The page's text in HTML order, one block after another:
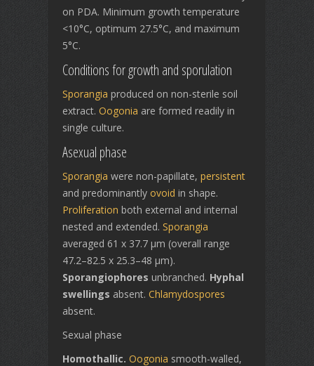
on PDA. Minimum growth temperature
<10°C, optimum 27.5°C, and maximum
5°C.
Conditions for growth and sporulation
Sporangia produced on non-sterile soil
extract. Oogonia are formed readily in
single culture.
Asexual phase
Sporangia were non-papillate, persistent
and predominantly ovoid in shape.
Proliferation both external and internal
nested and extended. Sporangia
averaged 61 x 37.7 µm (overall range
47.2–82.5 x 25.3–48 µm).
Sporangiophores unbranched. Hyphal
swellings absent. Chlamydospores
absent.
Sexual phase
Homothallic. Oogonia smooth-walled,